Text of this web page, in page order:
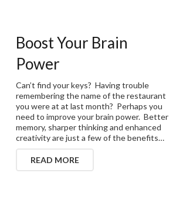
Boost Your Brain
Power
Can’t find your keys? Having trouble
remembering the name of the restaurant
you were at at last month? Perhaps you
need to improve your brain power. Better
memory, sharper thinking and enhanced
creativity are just a few of the benefits…
READ MORE